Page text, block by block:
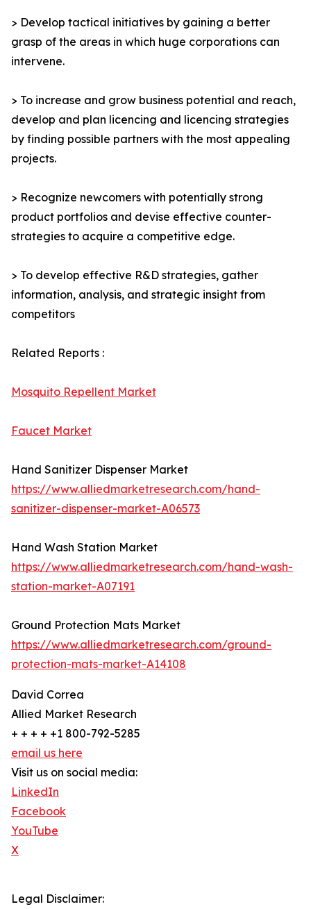
> Develop tactical initiatives by gaining a better
grasp of the areas in which huge corporations can
intervene.
> To increase and grow business potential and reach,
develop and plan licencing and licencing strategies
by finding possible partners with the most appealing
projects.
> Recognize newcomers with potentially strong
product portfolios and devise effective counter-
strategies to acquire a competitive edge.
> To develop effective R&D strategies, gather
information, analysis, and strategic insight from
competitors
Related Reports :
Mosquito Repellent Market
Faucet Market
Hand Sanitizer Dispenser Market
https://www.alliedmarketresearch.com/hand-
sanitizer-dispenser-market-A06573
Hand Wash Station Market
https://www.alliedmarketresearch.com/hand-wash-
station-market-A07191
Ground Protection Mats Market
https://www.alliedmarketresearch.com/ground-
protection-mats-market-A14108
David Correa
Allied Market Research
+ + + + +1 800-792-5285
email us here
Visit us on social media:
LinkedIn
Facebook
YouTube
X
Legal Disclaimer: